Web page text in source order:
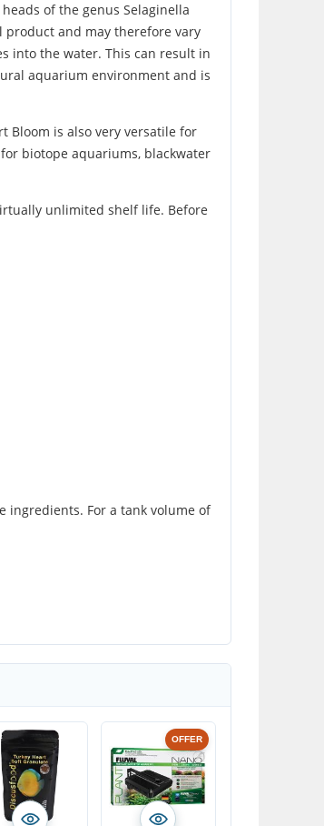
of the genus Selaginella
product and may therefore vary
into the water. This can result in
aquarium environment and is
Bloom is also very versatile for
biotope aquariums, blackwater
unlimited shelf life. Before
ingredients. For a tank volume of
OFFER